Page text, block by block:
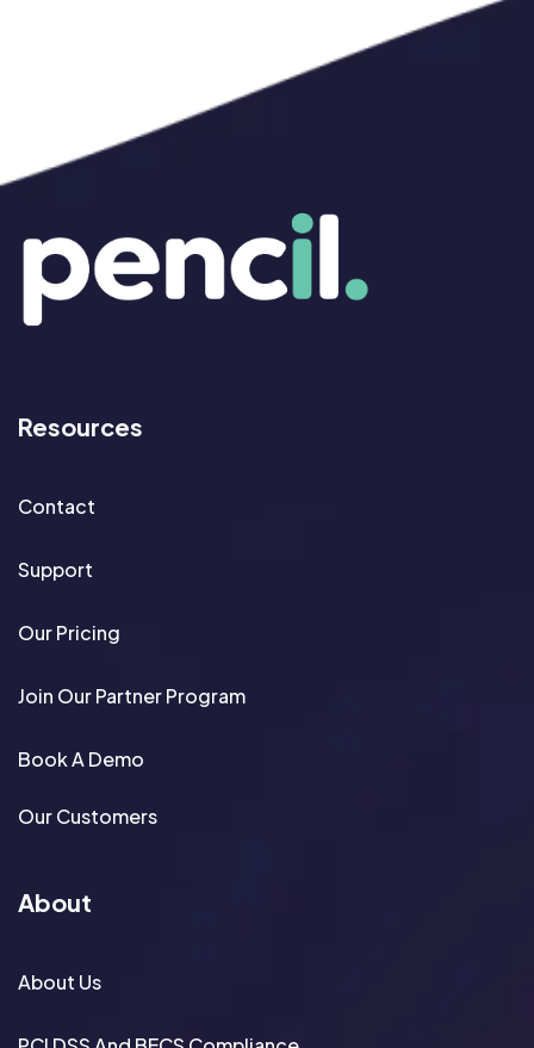
Resources
Contact
Support
Our Pricing
Join Our Partner Program
Book A Demo
Our Customers
About
About Us